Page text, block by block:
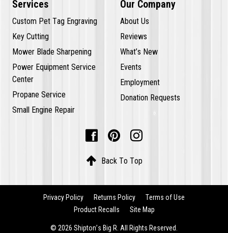
Services
Custom Pet Tag Engraving
Key Cutting
Mower Blade Sharpening
Power Equipment Service
Center
Propane Service
Small Engine Repair
Our Company
About Us
Reviews
What’s New
Events
Employment
Donation Requests
  
 Back To Top
Privacy Policy Returns Policy
Terms of Use
Product Recalls
Site Map
© 2026 Shipton’s Big R. All Rights Reserved.